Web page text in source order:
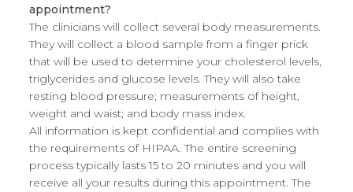
appointment?
The clinicians will collect several body measurements.
They will collect a blood sample from a finger prick
that will be used to determine your cholesterol levels,
triglycerides and glucose levels. They will also take
resting blood pressure; measurements of height,
weight and waist; and body mass index.
All information is kept confidential and complies with
the requirements of HIPAA. The entire screening
process typically lasts 15 to 20 minutes and you will
receive all your results during this appointment. The